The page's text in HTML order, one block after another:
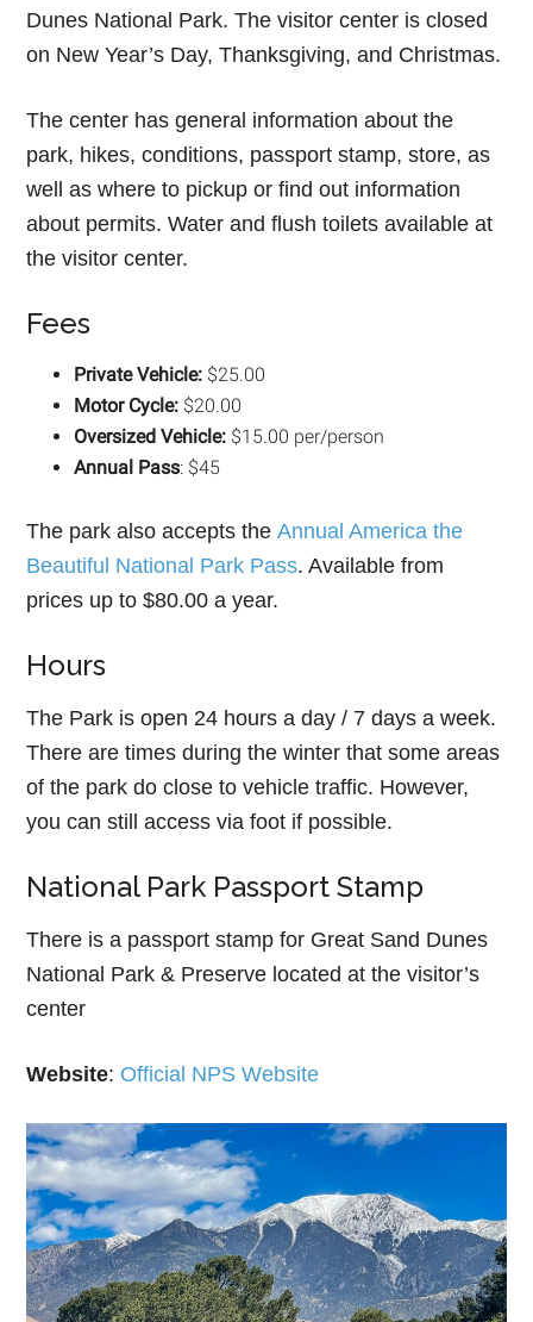
Dunes National Park. The visitor center is closed
on New Year’s Day, Thanksgiving, and Christmas.
The center has general information about the
park, hikes, conditions, passport stamp, store, as
well as where to pickup or find out information
about permits. Water and flush toilets available at
the visitor center.
Fees
Private Vehicle: $25.00
Motor Cycle: $20.00
Oversized Vehicle: $15.00 per/person
Annual Pass: $45
The park also accepts theAnnual America the
Beautiful National Park Pass. Available from
prices up to $80.00 a year.
Hours
The Park is open 24 hours a day / 7 days a week.
There are times during the winter that some areas
of the park do close to vehicle traffic. However,
you can still access via foot if possible.
National Park Passport Stamp
There is a passport stamp for Great Sand Dunes
National Park & Preserve located at the visitor’s
center
Website: Official NPS Website